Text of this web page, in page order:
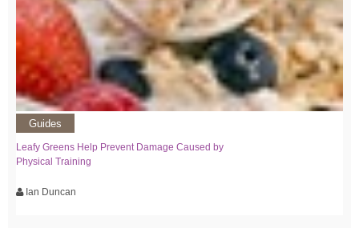
Guides
Leafy Greens Help Prevent Damage Caused by
Physical Training
Ian Duncan